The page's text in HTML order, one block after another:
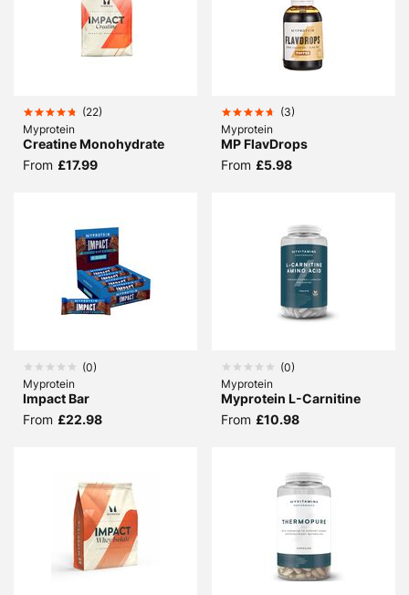
(22)
Myprotein
Creatine Monohydrate
From £17.99
(3)
Myprotein
MP FlavDrops
From £5.98
(0)
Myprotein
Impact Bar
From £22.98
(0)
Myprotein
Myprotein L-Carnitine
From £10.98